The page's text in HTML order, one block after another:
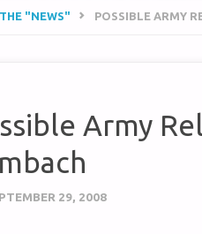
THE "NEWS" POSSIBLE ARMY
Army
29, 2008